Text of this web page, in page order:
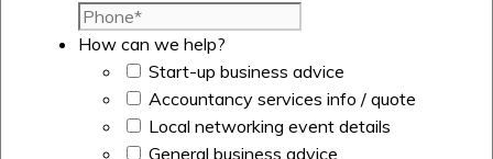
How can we help?
Start-up business advice
Accountancy services info / quote
Local networking event details
General business advice